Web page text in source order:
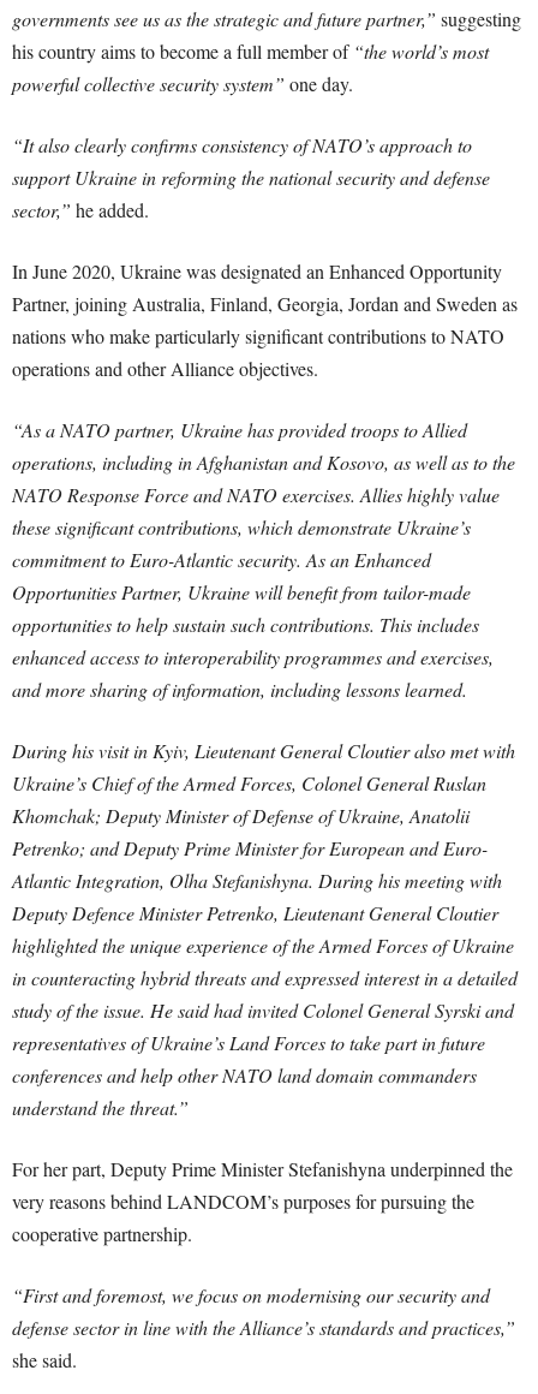
governments see us as the strategic and future partner,” suggesting
his country aims to become a full member of “the world’s most
powerful collective security system” one day.
“It also clearly confirms consistency of NATO’s approach to
support Ukraine in reforming the national security and defense
sector,” he added.
In June 2020, Ukraine was designated an Enhanced Opportunity
Partner, joining Australia, Finland, Georgia, Jordan and Sweden as
nations who make particularly significant contributions to NATO
operations and other Alliance objectives.
“As a NATO partner, Ukraine has provided troops to Allied
operations, including in Afghanistan and Kosovo, as well as to the
NATO Response Force and NATO exercises. Allies highly value
these significant contributions, which demonstrate Ukraine’s
commitment to Euro-Atlantic security. As an Enhanced
Opportunities Partner, Ukraine will benefit from tailor-made
opportunities to help sustain such contributions. This includes
enhanced access to interoperability programmes and exercises,
and more sharing of information, including lessons learned.
During his visit in Kyiv, Lieutenant General Cloutier also met with
Ukraine’s Chief of the Armed Forces, Colonel General Ruslan
Khomchak; Deputy Minister of Defense of Ukraine, Anatolii
Petrenko; and Deputy Prime Minister for European and Euro-
Atlantic Integration, Olha Stefanishyna. During his meeting with
Deputy Defence Minister Petrenko, Lieutenant General Cloutier
highlighted the unique experience of the Armed Forces of Ukraine
in counteracting hybrid threats and expressed interest in a detailed
study of the issue. He said had invited Colonel General Syrski and
representatives of Ukraine’s Land Forces to take part in future
conferences and help other NATO land domain commanders
understand the threat.”
For her part, Deputy Prime Minister Stefanishyna underpinned the
very reasons behind LANDCOM’s purposes for pursuing the
cooperative partnership.
“First and foremost, we focus on modernising our security and
defense sector in line with the Alliance’s standards and practices,”
she said.